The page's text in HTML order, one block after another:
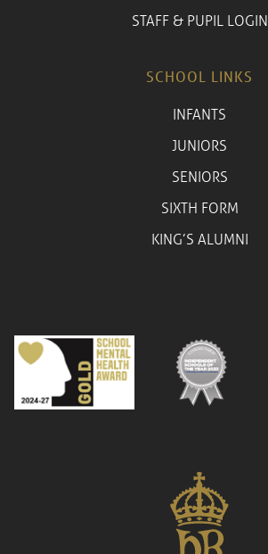
STAFF & PUPIL LOGIN
SCHOOL LINKS
INFANTS
JUNIORS
SENIORS
SIXTH FORM
KING’S ALUMNI